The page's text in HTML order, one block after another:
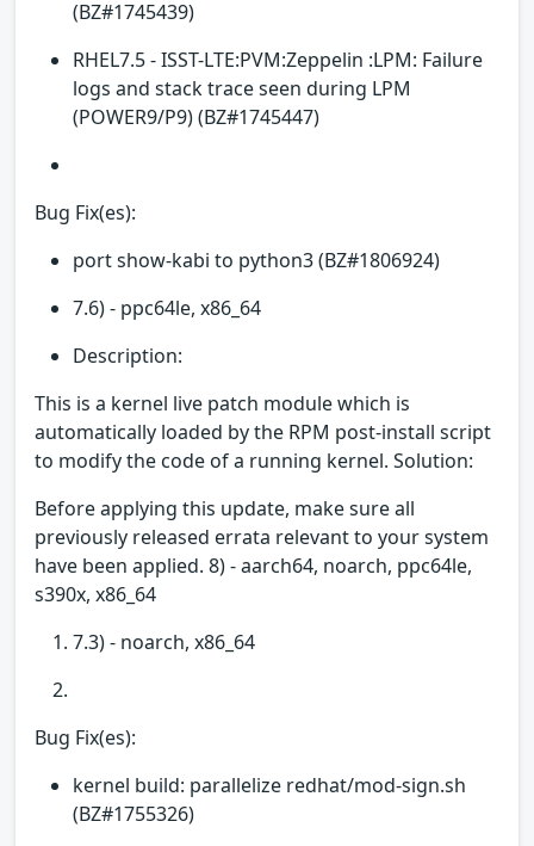
(BZ#1745439)
RHEL7.5 - ISST-LTE:PVM:Zeppelin :LPM: Failure
logs and stack trace seen during LPM
(POWER9/P9) (BZ#1745447)
Bug Fix(es):
port show-kabi to python3 (BZ#1806924)
7.6) - ppc64le, x86_64
Description:
This is a kernel live patch module which is
automatically loaded by the RPM post-install script
to modify the code of a running kernel. Solution:
Before applying this update, make sure all
previously released errata relevant to your system
have been applied. 8) - aarch64, noarch, ppc64le,
s390x, x86_64
7.3) - noarch, x86_64
Bug Fix(es):
kernel build: parallelize redhat/mod-sign.sh
(BZ#1755326)